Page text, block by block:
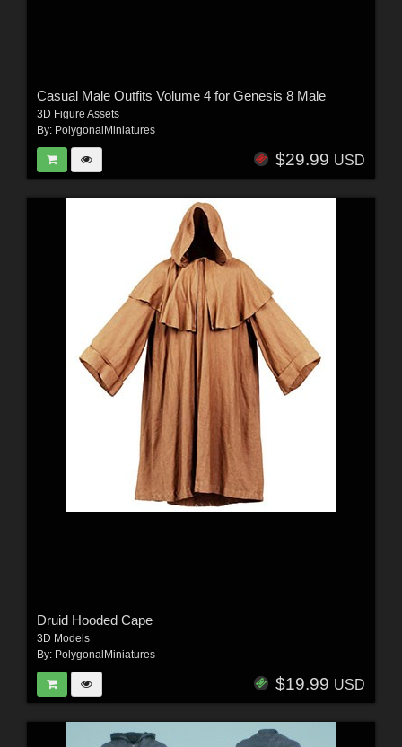
Casual Male Outfits Volume 4 for Genesis 8 Male
3D Figure Assets
By: PolygonalMiniatures
$29.99 USD
Druid Hooded Cape
3D Models
By: PolygonalMiniatures
$19.99 USD